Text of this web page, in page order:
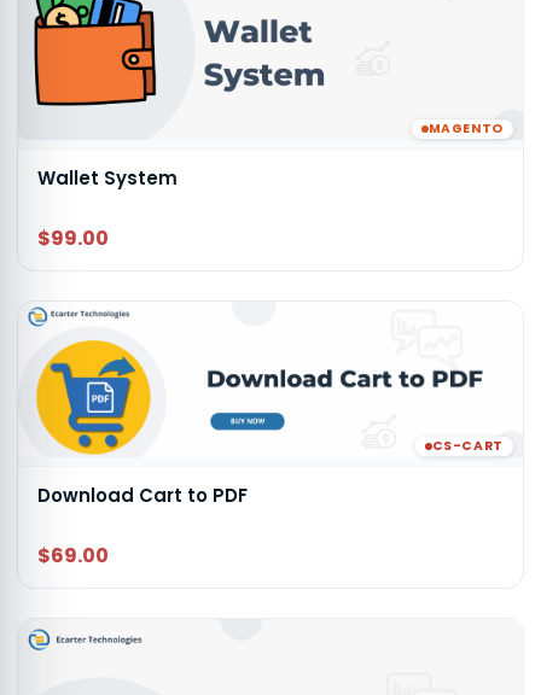
MAGENTO
Wallet System
$99.00
CS-CART
Download Cart to PDF
$69.00